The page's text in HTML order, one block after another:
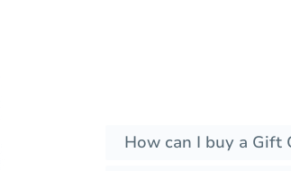
How can I buy a Gift